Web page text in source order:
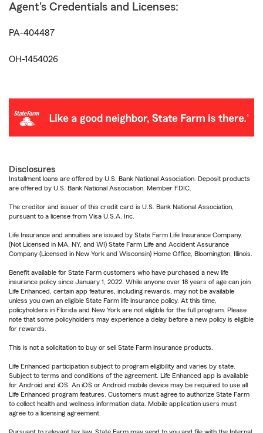
Agent's Credentials and Licenses:
PA-404487
OH-1454026
Disclosures
Installment loans are offered by U.S. Bank National Association. Deposit products
are offered by U.S. Bank National Association. Member FDIC.
The creditor and issuer of this credit card is U.S. Bank National Association,
pursuant to a license from Visa U.S.A. Inc.
Life Insurance and annuities are issued by State Farm Life Insurance Company.
(Not Licensed in MA, NY, and WI) State Farm Life and Accident Assurance
Company (Licensed in New York and Wisconsin) Home Office, Bloomington, Illinois.
Benefit available for State Farm customers who have purchased a new life
insurance policy since January 1, 2022. While anyone over 18 years of age can join
Life Enhanced, certain app features, including rewards, may not be available
unless you own an eligible State Farm life insurance policy. At this time,
policyholders in Florida and New York are not eligible for the full program. Please
note that some policyholders may experience a delay before a new policy is eligible
for rewards.
This is not a solicitation to buy or sell State Farm insurance products.
Life Enhanced participation subject to program eligibility and varies by state.
Subject to terms and conditions of the agreement. Life Enhanced app is available
for Android and iOS. An iOS or Android mobile device may be required to use all
Life Enhanced program features. Customers must agree to authorize State Farm
to collect health and wellness information data. Mobile application users must
agree to a licensing agreement.